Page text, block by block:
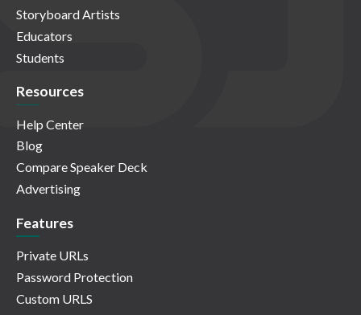
Storyboard Artists
Educators
Students
Resources
Help Center
Blog
Compare Speaker Deck
Advertising
Features
Private URLs
Password Protection
Custom URLS